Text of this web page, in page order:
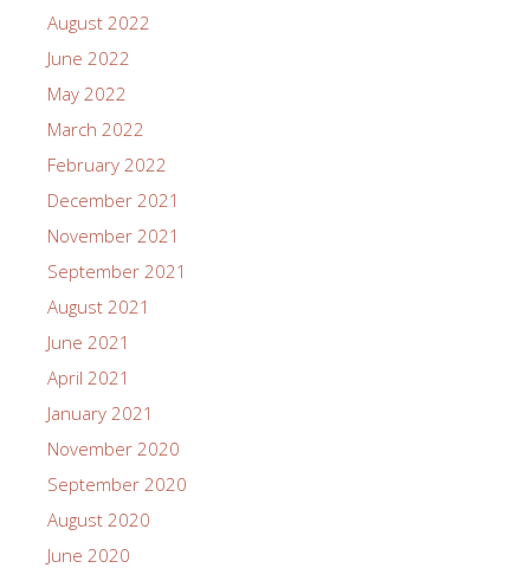
August 2022
June 2022
May 2022
March 2022
February 2022
December 2021
November 2021
September 2021
August 2021
June 2021
April 2021
January 2021
November 2020
September 2020
August 2020
June 2020